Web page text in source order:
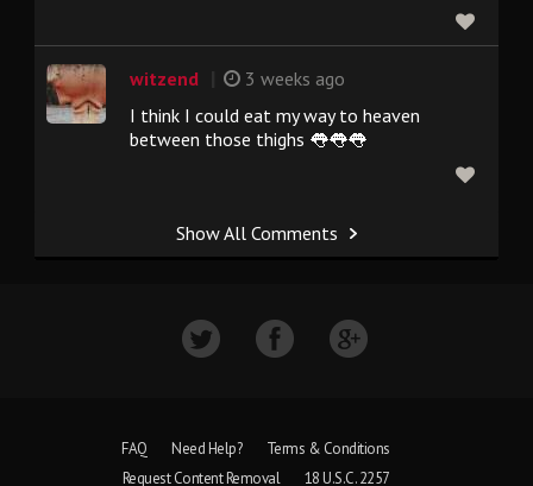
witzend
3 weeks ago
I think I could eat my way to heaven
between those thighs 👅👅👅
Show All Comments
FAQ Need Help?
Terms & Conditions
Request Content Removal
18 U.S.C. 2257